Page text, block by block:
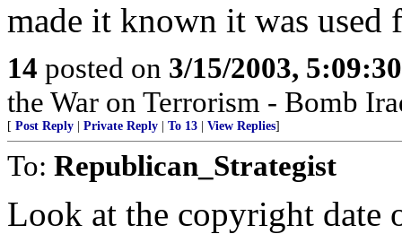
made it known it was
14 posted on 3/15/2003,
the War on Terrorism - Bomb
[ Post Reply Private Reply To 13 View Replies]
To: Republican_Strategist
Look at the copyright date